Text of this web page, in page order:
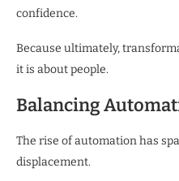
confidence.
Because ultimately,
it is about people.
Balancing
The rise of automation has
displacement.